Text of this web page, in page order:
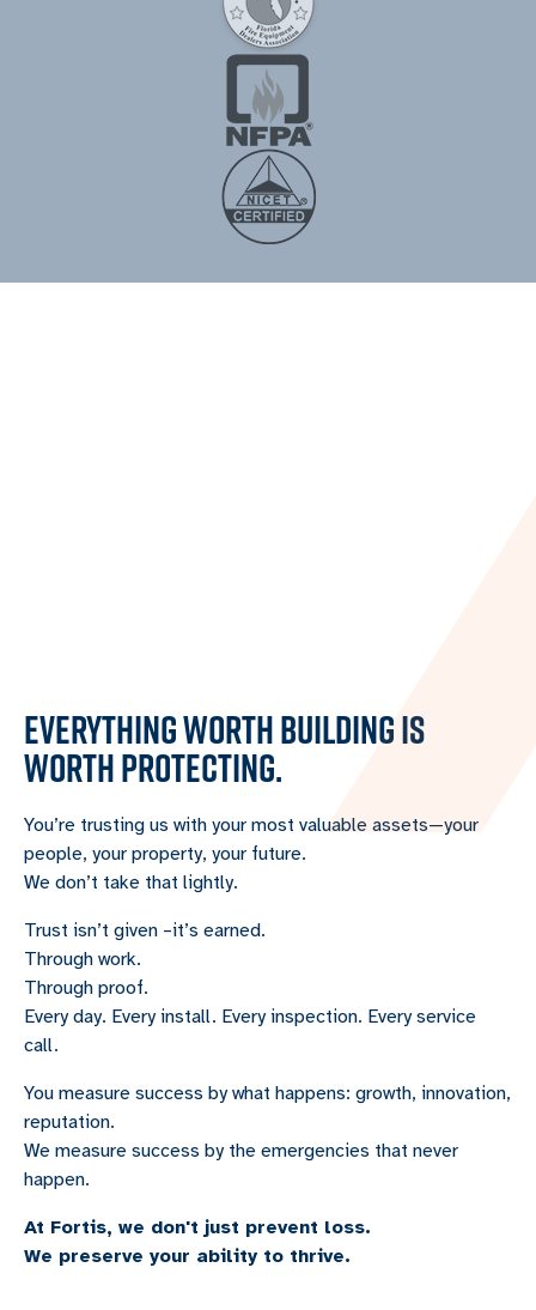
EVERYTHING WORTH BUILDING IS
WORTH PROTECTING.
You’re trusting us with your most valuable assets—your
people, your property, your future.
We don’t take that lightly.
Trust isn’t given –it’s earned.
Through work.
Through proof.
Every day. Every install. Every inspection. Every service
call.
You measure success by what happens: growth, innovation,
reputation.
We measure success by the emergencies that never
happen.
At Fortis, we don't just prevent loss.
We preserve your ability to thrive.